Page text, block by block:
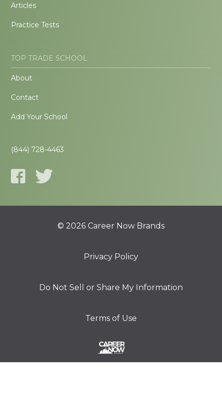
Articles
Practice Tests
TOP TRADE SCHOOL
About
Contact
Add Your School
(844) 728-4463
© 2026 Career Now Brands
Privacy Policy
Do Not Sell or Share My Information
Terms of Use